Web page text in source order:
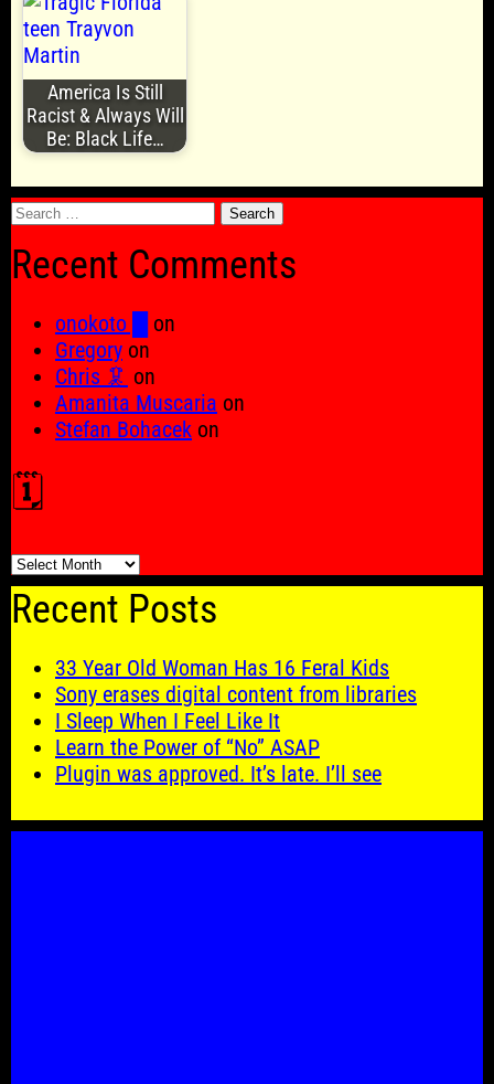
America Is Still
Racist & Always Will
Be: Black Life…
Search
Recent Comments
onokoto █
on
Gregory on
Chris 🦑 on
Amanita Muscaria on
Stefan Bohacek on
🗓️
🗓️
Recent Posts
33 Year Old Woman Has 16 Feral Kids
Sony erases digital content from libraries
I Sleep When I Feel Like It
Learn the Power of “No” ASAP
Plugin was approved. It’s late. I’ll see